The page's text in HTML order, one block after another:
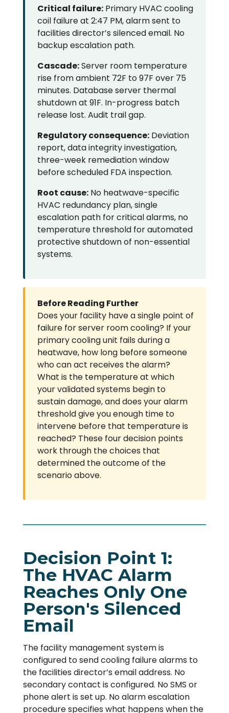
Critical failure: Primary HVAC cooling
coil failure at 2:47 PM, alarm sent to
facilities director’s silenced email. No
backup escalation path.
Cascade:Server room temperature
rise from ambient 72F to 97F over 75
minutes. Database server thermal
shutdown at 91F. In-progress batch
release lost. Audit trail gap.
Regulatory consequence: Deviation
report, data integrity investigation,
three-week remediation window
before scheduled FDA inspection.
Root cause: No heatwave-specific
HVAC redundancy plan, single
escalation path for critical alarms, no
temperature threshold for automated
protective shutdown of non-essential
systems.
Before Reading Further
Does your facility have a single point of
failure for server room cooling? If your
primary cooling unit fails during a
heatwave, how long before someone
who can act receives the alarm?
What is the temperature at which
your validated systems begin to
sustain damage, and does your alarm
threshold give you enough time to
intervene before that temperature is
reached? These four decision points
work through the choices that
determined the outcome of the
scenario above.
Decision Point 1:
The HVAC Alarm
Reaches Only One
Person's Silenced
Email
The facility management system is
configured to send cooling failure alarms to
the facilities director’s email address. No
secondary contact is configured. No SMS or
phone alert is set up. No alarm escalation
procedure specifies what happens when the